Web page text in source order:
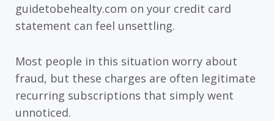
guidetobehealty.com on your credit card
statement can feel unsettling.
Most people in this situation worry about
fraud, but these charges are often legitimate
recurring subscriptions that simply went
unnoticed.